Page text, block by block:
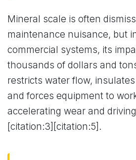
Mineral scale is often
maintenance nuisance, but
commercial systems, its
thousands of dollars and
restricts water flow,
and forces equipment to
accelerating wear and
[citation:3][citation:5].